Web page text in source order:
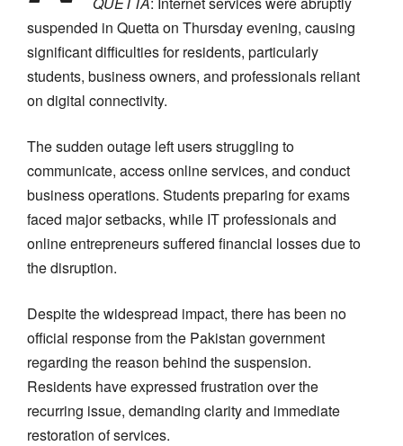
suspended in Quetta on Thursday evening, causing
significant difficulties for residents, particularly
students, business owners, and professionals reliant
on digital connectivity.
The sudden outage left users struggling to
communicate, access online services, and conduct
business operations. Students preparing for exams
faced major setbacks, while IT professionals and
online entrepreneurs suffered financial losses due to
the disruption.
Despite the widespread impact, there has been no
official response from the Pakistan government
regarding the reason behind the suspension.
Residents have expressed frustration over the
recurring issue, demanding clarity and immediate
restoration of services.